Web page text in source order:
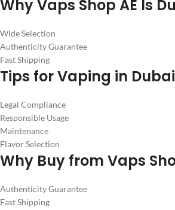
Why Vaps Shop AE Is
Wide Selection
Authenticity Guarantee
Fast Shipping
Tips for Vaping in
Legal Compliance
Responsible Usage
Maintenance
Flavor Selection
Why Buy from Vaps
Authenticity Guarantee
Fast Shipping